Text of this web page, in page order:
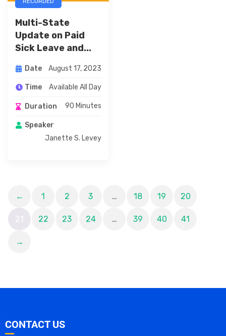
Multi-State
Update on Paid
Sick Leave and...
Date August 17, 2023
Time Available All Day
Duration 90 Minutes
Speaker
Janette S. Levey
← 1 2 3 … 18 19 20
21 22 23 24 … 39 40 41
→
CONTACT US